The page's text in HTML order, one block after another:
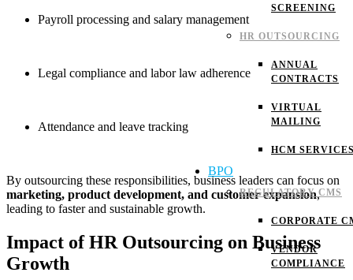
SCREENING
HR OUTSOURCING
ANNUAL
CONTRACTS
VIRTUAL
MAILING
HCM
BPO
REGULATORY CMS
CORPORATE
VENDOR
COMPLIANCE
Payroll processing and salary management
Legal compliance and labor law adherence
Attendance and leave tracking
By outsourcing these responsibilities, business leaders can focus on
marketing, product development, and customer expansion,
leading to faster and sustainable growth.
Impact of HR Outsourcing on Business
Growth